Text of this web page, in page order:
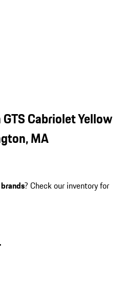
Cabriolet Yellow
MA
? Check our inventory for